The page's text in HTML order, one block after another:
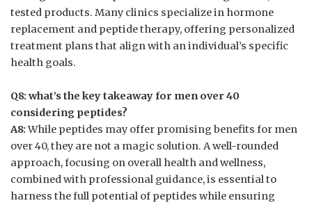
tested products. Many clinics specialize in hormone
replacement and peptide therapy, offering personalized
treatment plans that align with an individual’s specific
health goals.
Q8: what’s the key takeaway for men over 40
considering peptides?
A8:While peptides may offer promising benefits for men
over 40, they are not a magic solution. A well-rounded
approach, focusing on overall health and wellness,
combined with professional guidance, is essential to
harness the full potential of peptides while ensuring